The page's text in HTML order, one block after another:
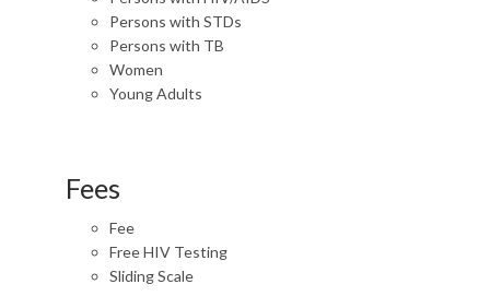
Persons with STDs
Persons with TB
Women
Young Adults
Fees
Fee
Free HIV Testing
Sliding Scale